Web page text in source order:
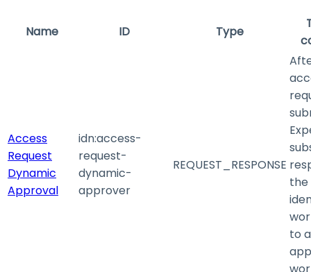
Name ID Type
Access
Request
Dynamic
Approval
idn:access-
request-
dynamic-
approver
REQUEST_RESPONSE
the
to